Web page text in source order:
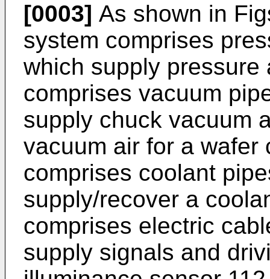
[0003] As shown in
system comprises
which supply pressure
comprises vacuum
supply chuck vacuum
vacuum air for a wafer
comprises coolant
supply/recover a
comprises electric
supply signals and